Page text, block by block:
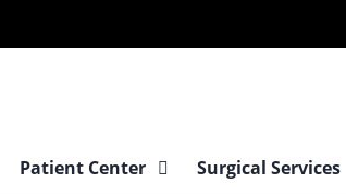
Patient Center Surgical Services